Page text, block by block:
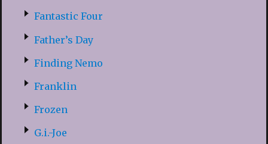
Fantastic Four
Father’s Day
Finding Nemo
Franklin
Frozen
G.i.-Joe